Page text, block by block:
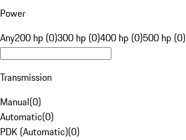
Power
Any200 hp (0)300 hp (0)400 hp (0)500 hp (0)
Transmission
Manual(0)
Automatic(0)
PDK (Automatic)(0)